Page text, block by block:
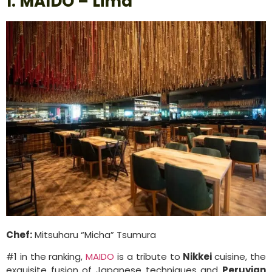
Chef:Mitsuharu “Micha” Tsumura
#1 in the ranking,MAIDOis a tribute to Nikkeicuisine, the